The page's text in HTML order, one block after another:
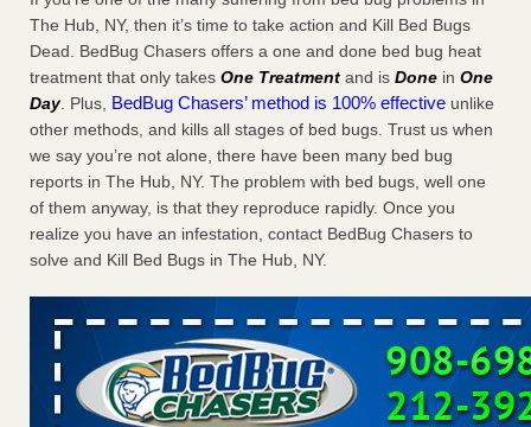
Charleston ranks 18th in the nation for bed bugs WOWK
13 News...Read More
6 Strip resorts had confirmed bedbug cases. Here’s what
travelers should know - Las Vegas Review-Journal
6 Strip resorts had confirmed bedbug cases. Here’s what
travelers should know Las Vegas Review-Journal ...Read
More
Dowagiac District Library shuts down after bed bugs found -
WSBT
Dowagiac District Library shuts down after bed bugs
found WSBT...Read More
The Hub, NY, then it’s time to take action and Kill Bed Bugs
Dead. BedBug Chasers offers a one and done bed bug heat
treatment that only takes One Treatment and is Done in One
Day. Plus, BedBug Chasers’ method is 100% effective unlike
other methods, and kills all stages of bed bugs. Trust us when
we say you’re not alone, there have been many bed bug
reports in The Hub, NY. The problem with bed bugs, well one
of them anyway, is that they reproduce rapidly. Once you
realize you have an infestation, contact BedBug Chasers to
solve and Kill Bed Bugs in The Hub, NY.